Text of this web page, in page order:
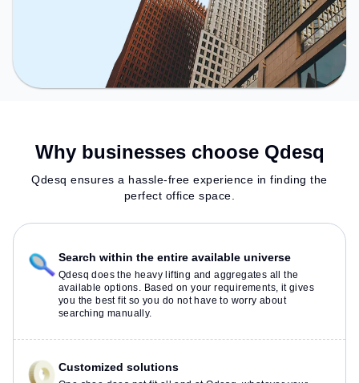
Why businesses choose Qdesq
Qdesq ensures a hassle-free experience in finding the
perfect office space.
Search within the entire available universe
Qdesq does the heavy lifting and aggregates all the
available options. Based on your requirements, it gives
you the best fit so you do not have to worry about
searching manually.
Customized solutions